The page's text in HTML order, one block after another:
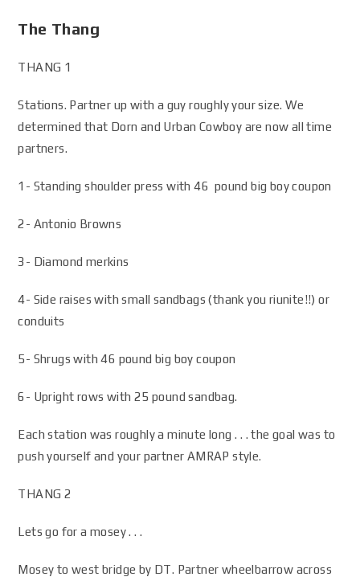
The Thang
THANG 1
Stations. Partner up with a guy roughly your size. We
determined that Dorn and Urban Cowboy are now all time
partners.
1- Standing shoulder press with 46 pound big boy coupon
2- Antonio Browns
3- Diamond merkins
4- Side raises with small sandbags (thank you riunite!!) or
conduits
5- Shrugs with 46 pound big boy coupon
6- Upright rows with 25 pound sandbag.
Each station was roughly a minute long . . . the goal was to
push yourself and your partner AMRAP style.
THANG 2
Lets go for a mosey . . .
Mosey to west bridge by DT. Partner wheelbarrow across